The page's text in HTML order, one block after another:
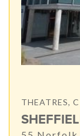
THEATRES,